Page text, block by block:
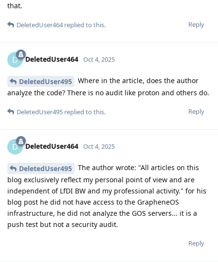
that.
Reply
DeletedUser464replied to this.
D DeletedUser464 Oct 4, 2025
DeletedUser495
Where in the article, does the author
analyze the code? There is no audit like proton and others do.
Reply
DeletedUser495 replied to this.
D DeletedUser464 Oct 4, 2025
DeletedUser495
The author wrote: "All articles on this
blog exclusively reflect my personal point of view and are
independent of LfDI BW and my professional activity." for his
blog post he did not have access to the GrapheneOS
infrastructure, he did not analyze the GOS servers... it is a
push test but not a security audit.
Reply